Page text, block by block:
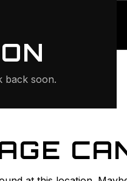
back soon.